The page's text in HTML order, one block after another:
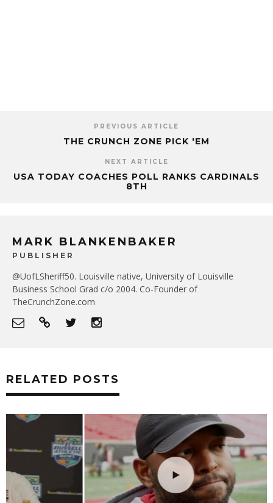
PREVIOUS ARTICLE
THE CRUNCH ZONE PICK 'EM
NEXT ARTICLE
USA TODAY COACHES POLL RANKS CARDINALS
8TH
MARK BLANKENBAKER
PUBLISHER
@UofLSheriff50. Louisville native, University of Louisville
Business School Grad c/o 2004. Co-Founder of
TheCrunchZone.com
RELATED POSTS